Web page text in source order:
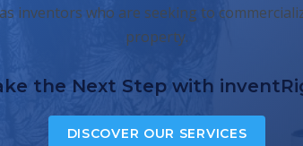
inventors who are seeking to
property.
the Next Step with
DISCOVER OUR SERVICES